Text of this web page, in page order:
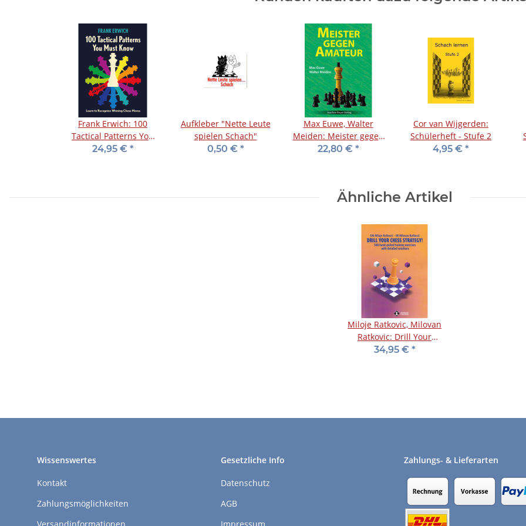
Frank Erwich: 100
Tactical Patterns You
Must Know
24,95 € *
Aufkleber "Nette Leute
spielen Schach"
0,50 € *
Max Euwe, Walter
Meiden: Meister gegen
Amateur
22,80 € *
Cor van Wijgerden:
Schülerheft - Stufe 2
4,95 € *
Ähnliche Artikel
Miloje Ratkovic, Milovan
Ratkovic: Drill Your
Chess Strategy - 1
34,95 € *
Wissenswertes
Kontakt
Zahlungsmöglichkeiten
Gesetzliche Info
Datenschutz
AGB
Zahlungs- & Lieferarten